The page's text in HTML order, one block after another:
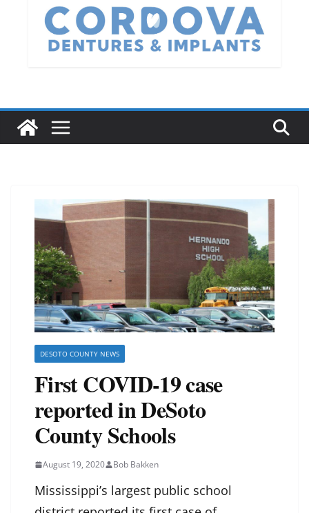
DESOTO COUNTY NEWS
First COVID-19 case
reported in DeSoto
County Schools
August 19, 2020 Bob Bakken
Mississippi’s largest public school